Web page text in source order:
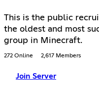
This is the public
the oldest and most
group in Minecraft.
272 Online 2,617 Members
Join Server